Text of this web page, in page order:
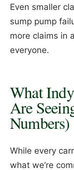
Even smaller
sump pump
more claims in
everyone.
What
Are
Numbers)
While every
what we’re